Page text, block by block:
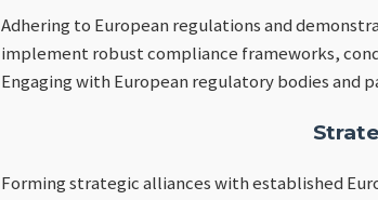
Adhering to European regulations and
implement robust compliance frameworks,
Engaging with European regulatory bodies
Forming strategic alliances with established